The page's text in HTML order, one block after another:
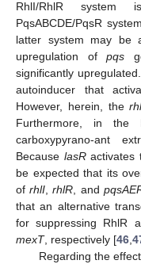
RhlI/RhlR system
PqsABCDE/PqsR
latter system may be
upregulation ofpqs
significantly
autoinducer that
However, herein, the
Furthermore, in
carboxypyrano-ant
Because lasRactivates
be expected that its
ofrhlI,rhlR, and
that an alternative
for suppressing RhlR
mexT, respectively [46,
Regarding the